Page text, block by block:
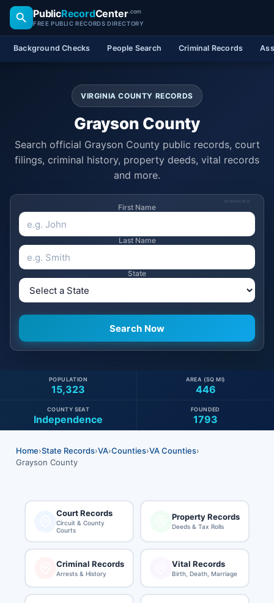
PublicRecordCenter.com
FREE PUBLIC RECORDS DIRECTORY
Background Checks People Search Criminal Records
VIRGINIA COUNTY RECORDS
Grayson County
Search official Grayson County public records, court
filings, criminal history, property deeds, vital records
and more.
SPONSORED
First Name
Last Name
State
15,323
POPULATION
446
AREA (SQ MI)
Independence
COUNTY SEAT
1793
FOUNDED
Home›State Records›VA›Counties›VA Counties›
Grayson County
Court Records
Circuit & County
Courts
Property Records
Deeds & Tax Rolls
Criminal Records
Arrests & History
Vital Records
Birth, Death, Marriage